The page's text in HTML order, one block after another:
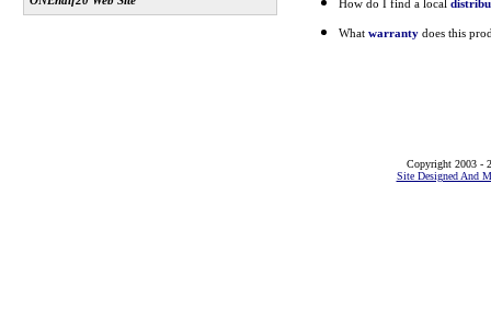
How do I find a local
What warrantydoes this
Copyright 2003 -
Site Designed And